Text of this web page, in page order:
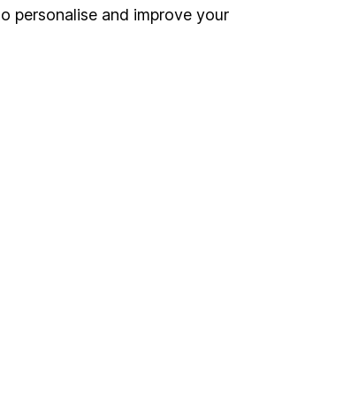
Register for online access
personalise and improve your